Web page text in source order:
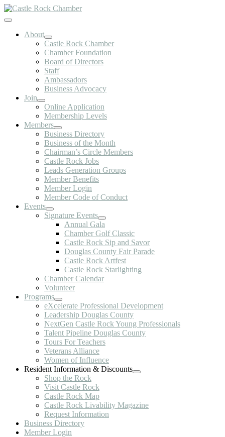
Skip
to
Toggle
NavigationAbout
Castle Rock Chamber
Chamber Foundation
Board of Directors
Staff
Ambassadors
Business Advocacy
Join
Online Application
Membership Levels
Members
Business Directory
Business of the Month
Chairman’s Circle Members
Castle Rock Jobs
Leads Generation Groups
Member Benefits
Member Login
Member Code of Conduct
Events
Signature Events
Annual Gala
Chamber Golf Classic
Castle Rock Sip and Savor
Douglas County Fair Parade
Castle Rock Artfest
Castle Rock Starlighting
Chamber Calendar
Volunteer
Programs
eXcelerate Professional Development
Leadership Douglas County
NextGen Castle Rock Young Professionals
Talent Pipeline Douglas County
Tours For Teachers
Veterans Alliance
Women of Influence
Resident Information & Discounts
Shop the Rock
Visit Castle Rock
Castle Rock Map
Castle Rock Livability Magazine
Request Information
Business Directory
Member Login